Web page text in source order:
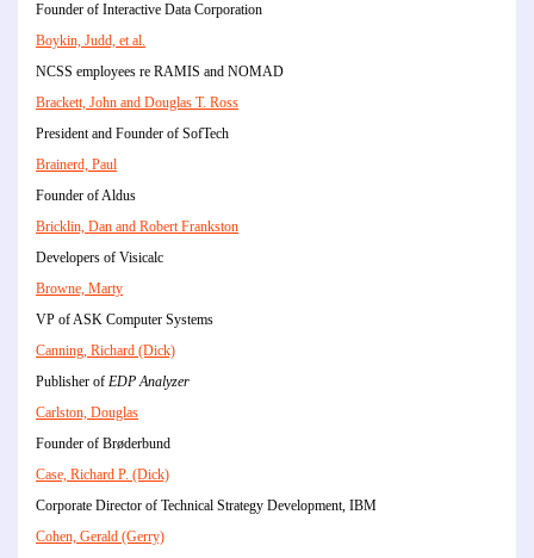
Founder of Interactive Data Corporation
Boykin, Judd, et al.
NCSS employees re RAMIS and NOMAD
Brackett, John and Douglas T. Ross
President and Founder of SofTech
Brainerd, Paul
Founder of Aldus
Bricklin, Dan and Robert Frankston
Developers of Visicalc
Browne, Marty
VP of ASK Computer Systems
Canning, Richard (Dick)
Publisher of EDP Analyzer
Carlston, Douglas
Founder of Brøderbund
Case, Richard P. (Dick)
Corporate Director of Technical Strategy Development, IBM
Cohen, Gerald (Gerry)